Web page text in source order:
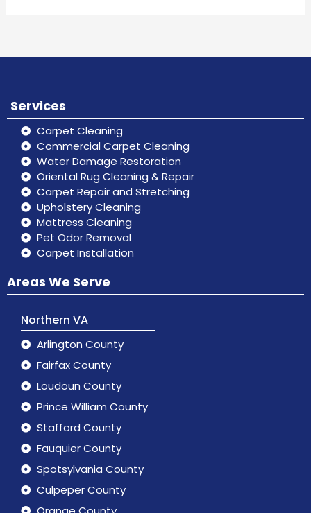
Services
Carpet Cleaning
Commercial Carpet Cleaning
Water Damage Restoration
Oriental Rug Cleaning & Repair
Carpet Repair and Stretching
Upholstery Cleaning
Mattress Cleaning
Pet Odor Removal
Carpet Installation
Areas We Serve
Northern VA
Arlington County
Fairfax County
Loudoun County
Prince William County
Stafford County
Fauquier County
Spotsylvania County
Culpeper County